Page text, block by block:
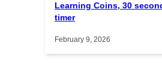
Learning Coins, 30
timer
February 9, 2026